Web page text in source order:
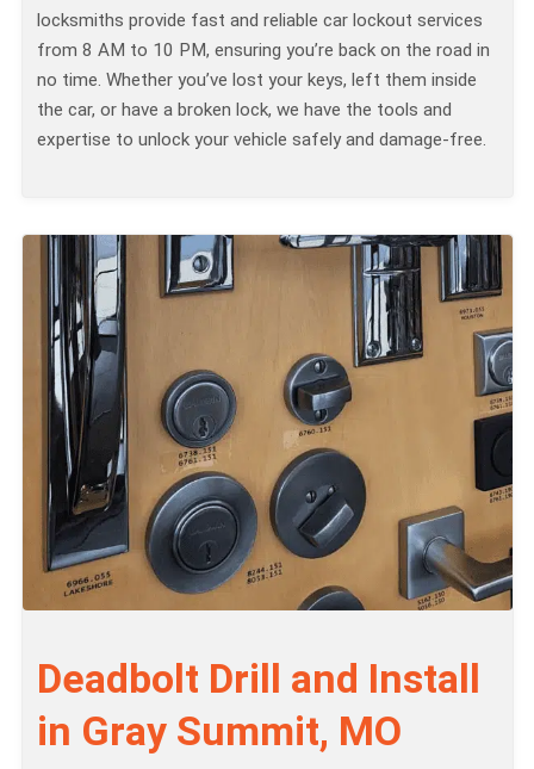
locksmiths provide fast and reliable car lockout services
from 8 AM to 10 PM, ensuring you’re back on the road in
no time. Whether you’ve lost your keys, left them inside
the car, or have a broken lock, we have the tools and
expertise to unlock your vehicle safely and damage-free.
Deadbolt Drill and Install
in Gray Summit, MO